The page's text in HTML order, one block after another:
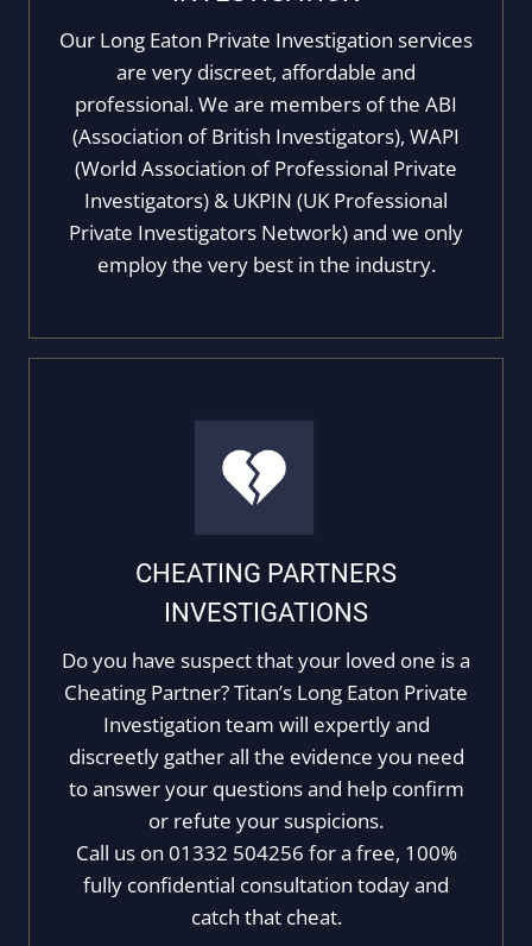
Our Long Eaton Private Investigation services
are very discreet, affordable and
professional. We are members of the ABI
(Association of British Investigators), WAPI
(World Association of Professional Private
Investigators) & UKPIN (UK Professional
Private Investigators Network) and we only
employ the very best in the industry.
CHEATING PARTNERS
INVESTIGATIONS
Do you have suspect that your loved one is a
Cheating Partner? Titan’s Long Eaton Private
Investigation team will expertly and
discreetly gather all the evidence you need
to answer your questions and help confirm
or refute your suspicions.
Call us on 01332 504256 for a free, 100%
fully confidential consultation today and
catch that cheat.